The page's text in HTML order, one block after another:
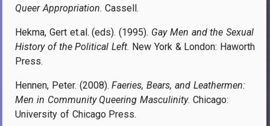
Queer Appropriation. Cassell.
Hekma, Gert et.al. (eds). (1995). Gay Men and the Sexual
History of the Political Left. New York & London: Haworth
Press.
Hennen, Peter. (2008).Faeries, Bears, and Leathermen:
Men in Community Queering Masculinity. Chicago:
University of Chicago Press.